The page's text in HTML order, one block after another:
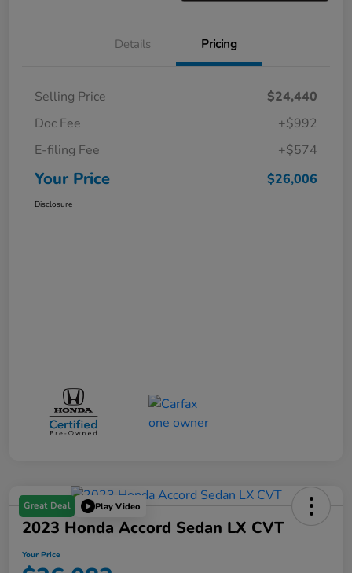
Details Pricing
Selling Price
$24,440
Doc Fee
+$992
E-filing Fee
+$574
Your Price $26,006
Disclosure
Great Deal Play Video
2023 Honda Accord Sedan LX CVT
Your Price